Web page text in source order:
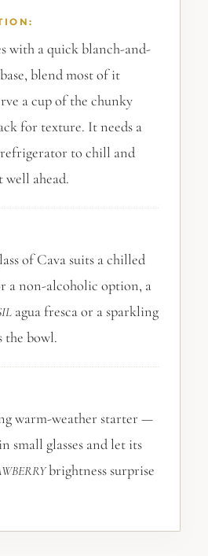
with a quick blanch-and-
blend most of it
a cup of the chunky
for texture. It needs a
to chill and
well ahead.
of Cava suits a chilled
a non-alcoholic option, a
agua fresca or a sparkling
the bowl.
warm-weather starter —
small glasses and let its
brightness surprise